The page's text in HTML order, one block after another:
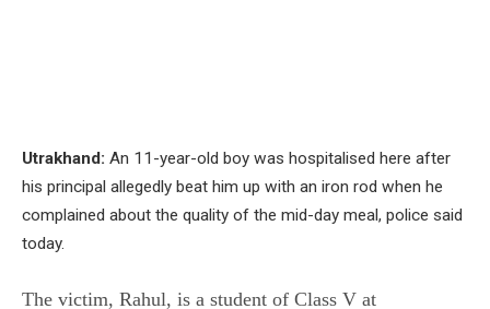
Utrakhand: An 11-year-old boy was hospitalised here after
his principal allegedly beat him up with an iron rod when he
complained about the quality of the mid-day meal, police said
today.
The victim, Rahul, is a student of Class V at